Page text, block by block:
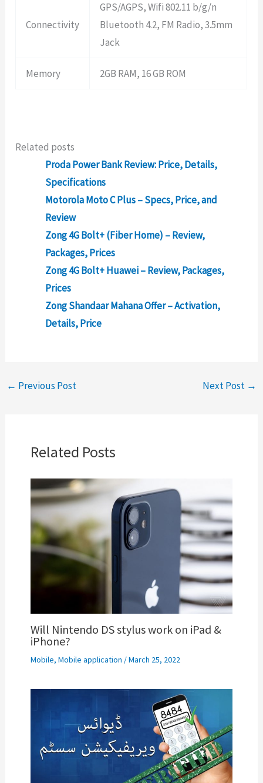
Connectivity
GPS/AGPS, Wifi 802.11 b/g/n
Bluetooth 4.2, FM Radio, 3.5mm
Jack
Memory 2GB RAM, 16 GB ROM
Related posts
Proda Power Bank Review: Price, Details,
Specifications
Motorola Moto C Plus – Specs, Price, and
Review
Zong 4G Bolt+ (Fiber Home) – Review,
Packages, Prices
Zong 4G Bolt+ Huawei – Review, Packages,
Prices
Zong Shandaar Mahana Offer – Activation,
Details, Price
← Previous Post Next Post →
Related Posts
Will Nintendo DS stylus work on iPad &
iPhone?
Mobile, Mobile application /March 25, 2022